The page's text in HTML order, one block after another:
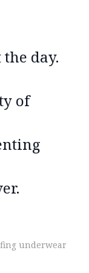
day.
of
underwear